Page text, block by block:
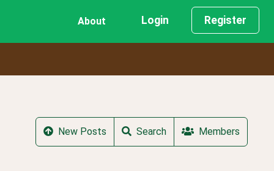
About Login Register
New Posts Search Members